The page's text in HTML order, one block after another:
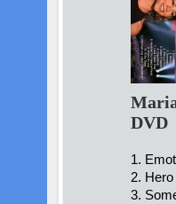
DVD
1.
2. Hero
3.